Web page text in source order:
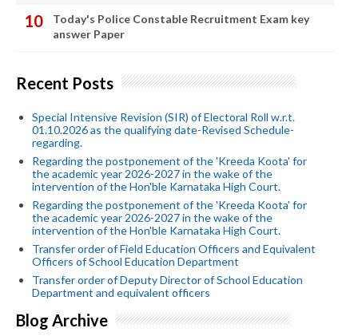
Today's Police Constable Recruitment Exam key
answer Paper
Recent Posts
Special Intensive Revision (SIR) of Electoral Roll w.r.t.
01.10.2026 as the qualifying date-Revised Schedule-
regarding.
Regarding the postponement of the 'Kreeda Koota' for
the academic year 2026-2027 in the wake of the
intervention of the Hon'ble Karnataka High Court.
Regarding the postponement of the 'Kreeda Koota' for
the academic year 2026-2027 in the wake of the
intervention of the Hon'ble Karnataka High Court.
Transfer order of Field Education Officers and Equivalent
Officers of School Education Department
Transfer order of Deputy Director of School Education
Department and equivalent officers
Blog Archive